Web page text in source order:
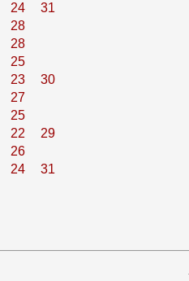
24
31
28
28
25
23
30
27
25
22
29
26
24
31